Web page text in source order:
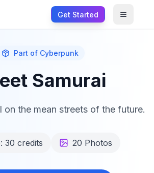
Get Started
Open
Part of Cyberpunk
Samurai
on the mean streets of the future.
30 credits 20 Photos